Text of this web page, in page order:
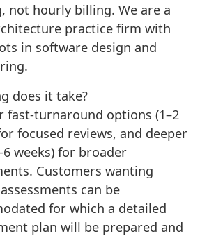
not hourly billing. We are a
practice firm with
in software design and
does it take?
fast-turnaround options (1–2
focused reviews, and deeper
weeks) for broader
Customers wanting
can be
for which a detailed
plan will be prepared and